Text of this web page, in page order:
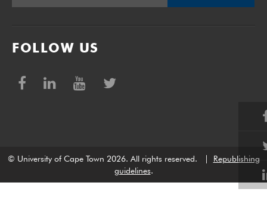
FOLLOW US
© University of Cape Town 2026. All rights reserved.
Republishing
guidelines.